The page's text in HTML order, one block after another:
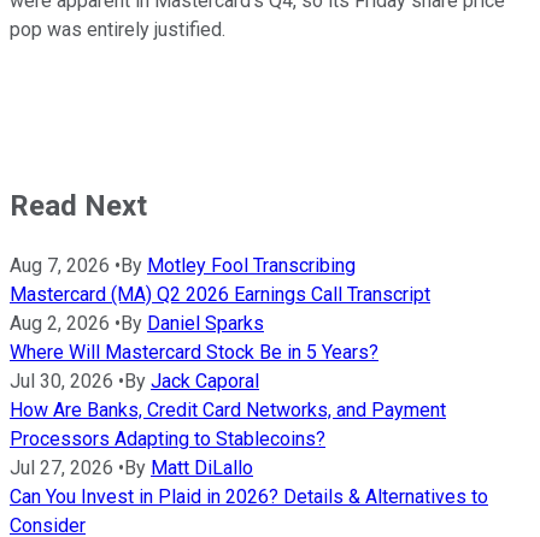
pop was entirely justified.
Read Next
Aug 7, 2026 • By Motley Fool Transcribing
Mastercard (MA) Q2 2026 Earnings Call Transcript
Aug 2, 2026 • By Daniel Sparks
Where Will Mastercard Stock Be in 5 Years?
Jul 30, 2026 • By Jack Caporal
How Are Banks, Credit Card Networks, and Payment
Processors Adapting to Stablecoins?
Jul 27, 2026 • By Matt DiLallo
Can You Invest in Plaid in 2026? Details & Alternatives to
Consider